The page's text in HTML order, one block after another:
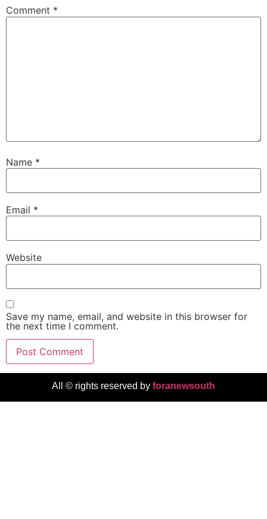
Comment *
Name *
Email *
Website
Save my name, email, and website in this browser for
the next time I comment.
All © rights reserved by foranewsouth